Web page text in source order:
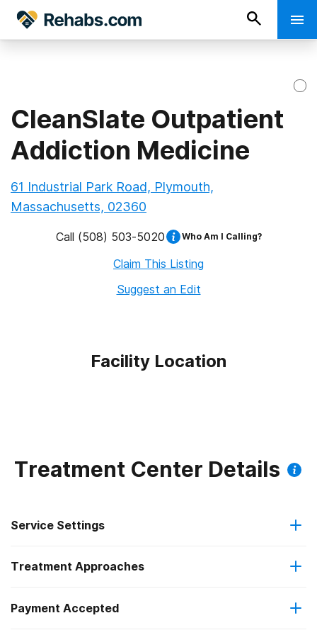
CleanSlate Outpatient
Addiction Medicine
61 Industrial Park Road, Plymouth,
Massachusetts, 02360
Call (508) 503-5020 Who Am I Calling?
Claim This Listing
Suggest an Edit
Facility Location
Treatment Center Details
Service Settings
Outpatient
Outpatient methadone/buprenorphine or naltrexone
treatment
Treatment Approaches
Motivational interviewing
Payment Accepted